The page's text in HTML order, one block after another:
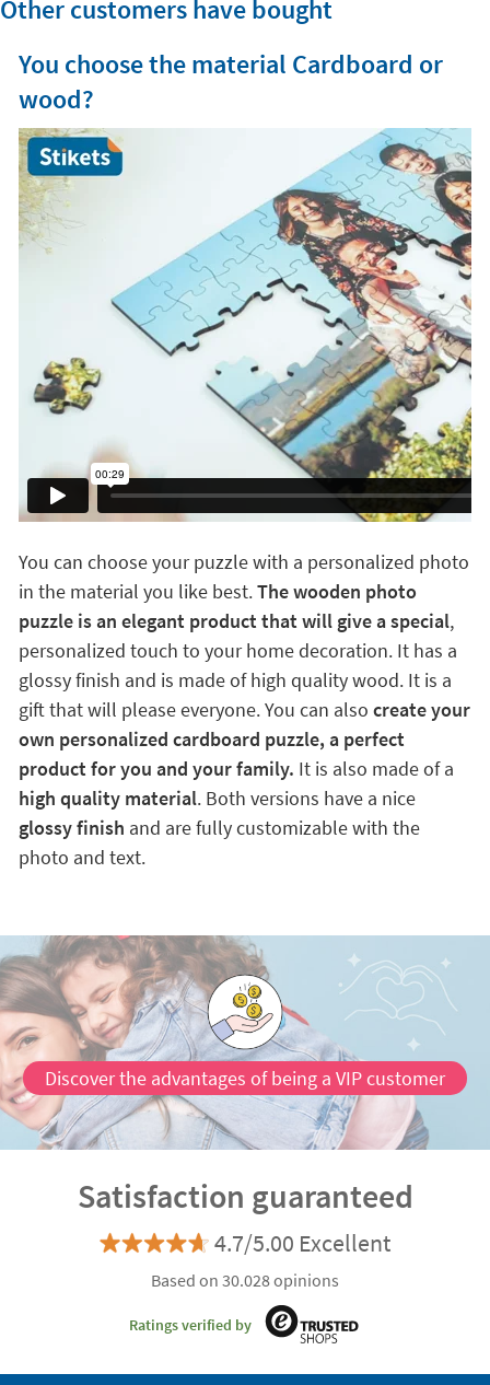
Other customers have bought
You choose the material Cardboard or
wood?
You can choose your puzzle with a personalized photo
in the material you like best.The wooden photo
puzzle is an elegant product that will give a special,
personalized touch to your home decoration. It has a
glossy finish and is made of high quality wood. It is a
gift that will please everyone. You can also create your
own personalized cardboard puzzle, a perfect
product for you and your family. It is also made of a
high quality material. Both versions have a nice
glossy finish and are fully customizable with the
photo and text.
Discover the advantages of being a VIP customer
Satisfaction guaranteed
4.7/5.00 Excellent
Based on 30.028 opinions
Ratings verified by